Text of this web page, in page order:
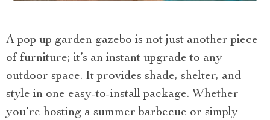
A pop up garden gazebo is not just another piece
of furniture; it’s an instant upgrade to any
outdoor space. It provides shade, shelter, and
style in one easy-to-install package. Whether
you’re hosting a summer barbecue or simply